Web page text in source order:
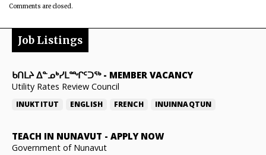
Comments are closed.
Job Listings
ᑲᑎᒪᔨ ᐃᓐᓄᒃᓯᒪᙱᑦᑐᖅ- MEMBER VACANCY
Utility Rates Review Council
INUKTITUT ENGLISH FRENCH INUINNAQTUN
TEACH IN NUNAVUT - APPLY NOW
Government of Nunavut